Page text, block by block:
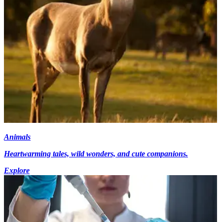
Animals
Heartwarming tales, wild wonders, and cute companions.
Explore